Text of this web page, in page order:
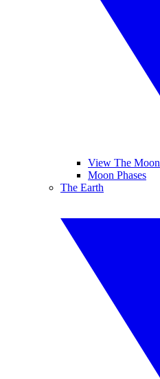
View The Moon
Moon Phases
The Earth